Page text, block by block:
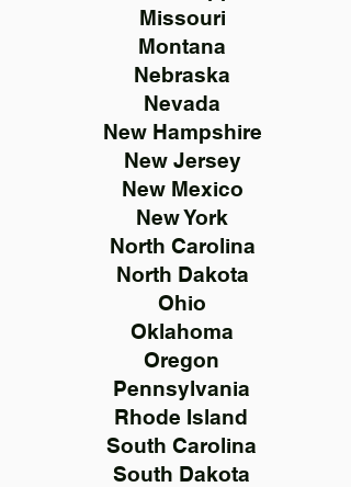
Missouri
Montana
Nebraska
Nevada
New Hampshire
New Jersey
New Mexico
New York
North Carolina
North Dakota
Ohio
Oklahoma
Oregon
Pennsylvania
Rhode Island
South Carolina
South Dakota